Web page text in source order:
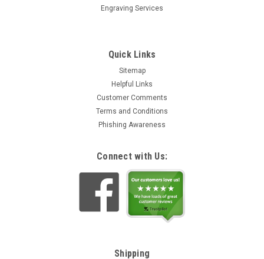
Engraving Services
Quick Links
Sitemap
Helpful Links
Customer Comments
Terms and Conditions
Phishing Awareness
Connect with Us:
Shipping